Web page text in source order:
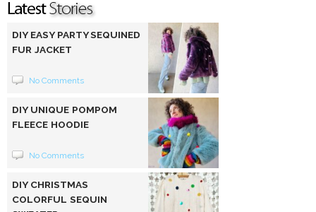
DIY EASY PARTY SEQUINED
FUR JACKET
No Comments
DIY UNIQUE POMPOM
FLEECE HOODIE
No Comments
DIY CHRISTMAS
COLORFUL SEQUIN